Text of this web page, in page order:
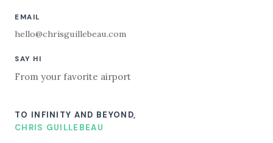
EMAIL
hello@chrisguillebeau.com
SAY HI
From your favorite airport
TO INFINITY AND BEYOND,
CHRIS GUILLEBEAU